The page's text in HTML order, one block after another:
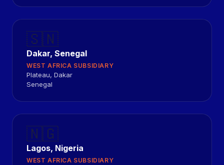
🇸🇳
Dakar, Senegal
WEST AFRICA SUBSIDIARY
Plateau, Dakar
Senegal
🇳🇬
Lagos, Nigeria
WEST AFRICA SUBSIDIARY